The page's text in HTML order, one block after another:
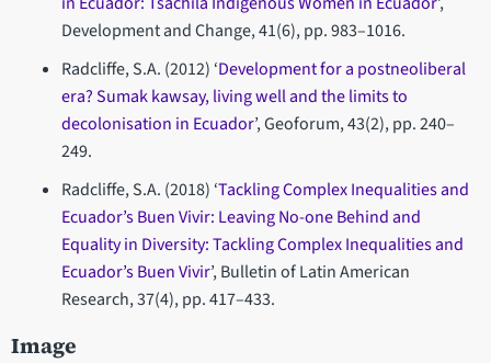
Development and Change, 41(6), pp. 983–1016.
Radcliffe, S.A. (2012) ‘Development for a postneoliberal
era? Sumak kawsay, living well and the limits to
decolonisation in Ecuador’, Geoforum, 43(2), pp. 240–
249.
Radcliffe, S.A. (2018) ‘Tackling Complex Inequalities and
Ecuador’s Buen Vivir: Leaving No-one Behind and
Equality in Diversity: Tackling Complex Inequalities and
Ecuador’s Buen Vivir’, Bulletin of Latin American
Research, 37(4), pp. 417–433.
Image